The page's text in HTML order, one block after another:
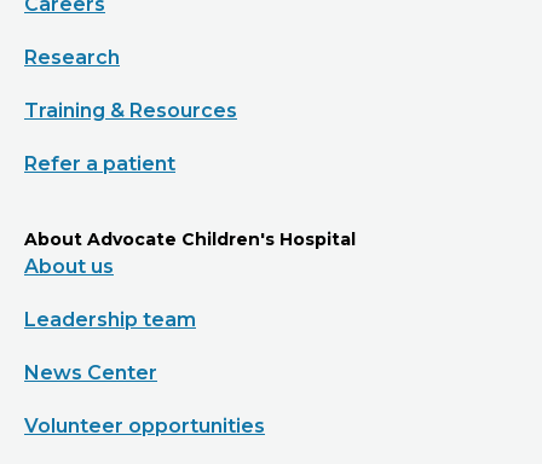
Research
Training & Resources
Refer a patient
About Advocate Children's Hospital
About us
Leadership team
News Center
Volunteer opportunities